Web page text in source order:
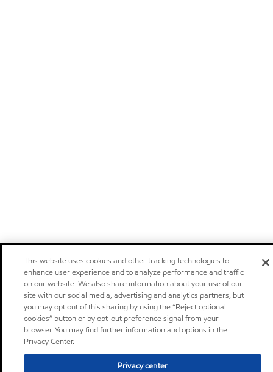
This website uses cookies and other tracking technologies to
enhance user experience and to analyze performance and traffic
on our website. We also share information about your use of our
site with our social media, advertising and analytics partners, but
you may opt out of this sharing by using the “Reject optional
cookies” button or by opt-out preference signal from your
browser. You may find further information and options in the
Privacy Center.
Privacy center